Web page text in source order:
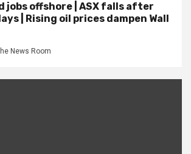
jobs offshore | ASX falls after
| Rising oil prices dampen Wall
News Room